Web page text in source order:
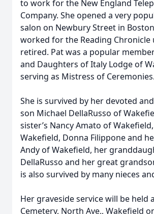
to work for the New England
Company. She opened a very
salon on Newbury Street in
worked for the Reading Chronicle
retired. Pat was a popular
and Daughters of Italy Lodge of
serving as Mistress of Ceremonies.
She is survived by her devoted
son Michael DellaRusso of
sister’s Nancy Amato of
Wakefield, Donna Filippone and
Andy of Wakefield, her
DellaRusso and her great
is also survived by many nieces
Her graveside service will be held
Cemetery, North Ave., Wakefield